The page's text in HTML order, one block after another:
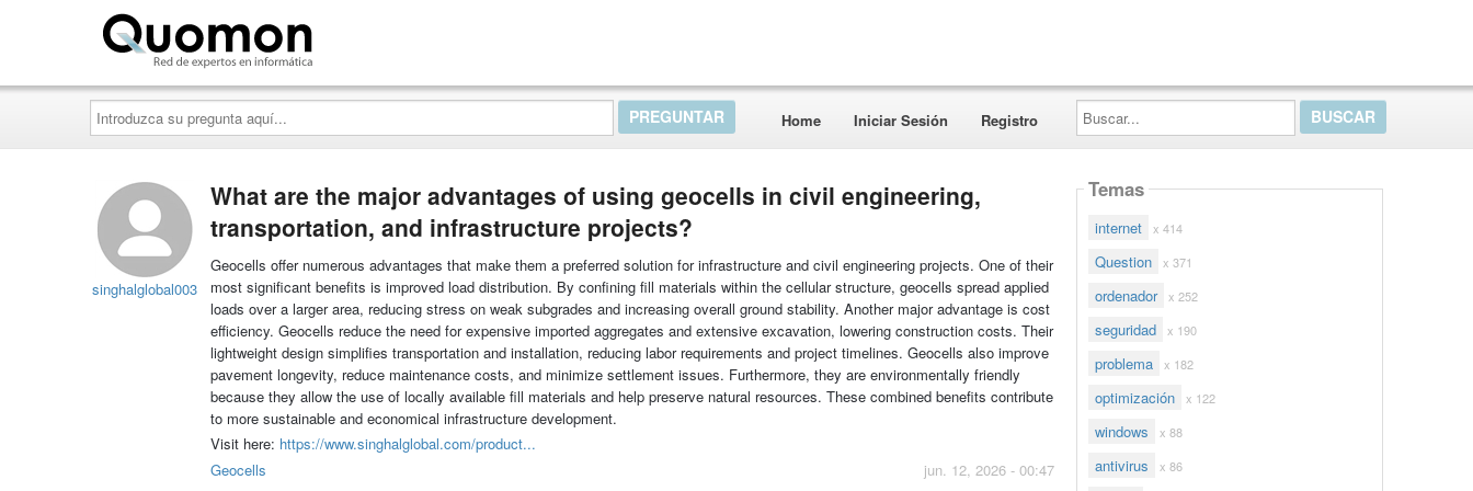
Introduzca
su
pregunta
aquí...
Home Iniciar Sesión Registro
Buscar...
singhalglobal003
What are the major advantages of using geocells in civil engineering,
transportation, and infrastructure projects?
Geocells offer numerous advantages that make them a preferred solution for infrastructure and civil engineering projects. One of their
most significant benefits is improved load distribution. By confining fill materials within the cellular structure, geocells spread applied
loads over a larger area, reducing stress on weak subgrades and increasing overall ground stability. Another major advantage is cost
efficiency. Geocells reduce the need for expensive imported aggregates and extensive excavation, lowering construction costs. Their
lightweight design simplifies transportation and installation, reducing labor requirements and project timelines. Geocells also improve
pavement longevity, reduce maintenance costs, and minimize settlement issues. Furthermore, they are environmentally friendly
because they allow the use of locally available fill materials and help preserve natural resources. These combined benefits contribute
to more sustainable and economical infrastructure development.
Visit here: https://www.singhalglobal.com/product...
jun. 12, 2026 - 00:47
Geocells
Temas
internet x 414
Question x 371
ordenador x 252
seguridad x 190
problema x 182
optimización x 122
windows x 88
antivirus x 86